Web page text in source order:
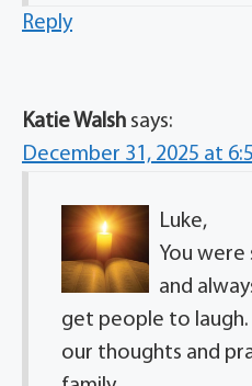
Reply
Katie Walsh says:
December 31, 2025 at
Luke,
You were
and
get people to laugh.
our thoughts and